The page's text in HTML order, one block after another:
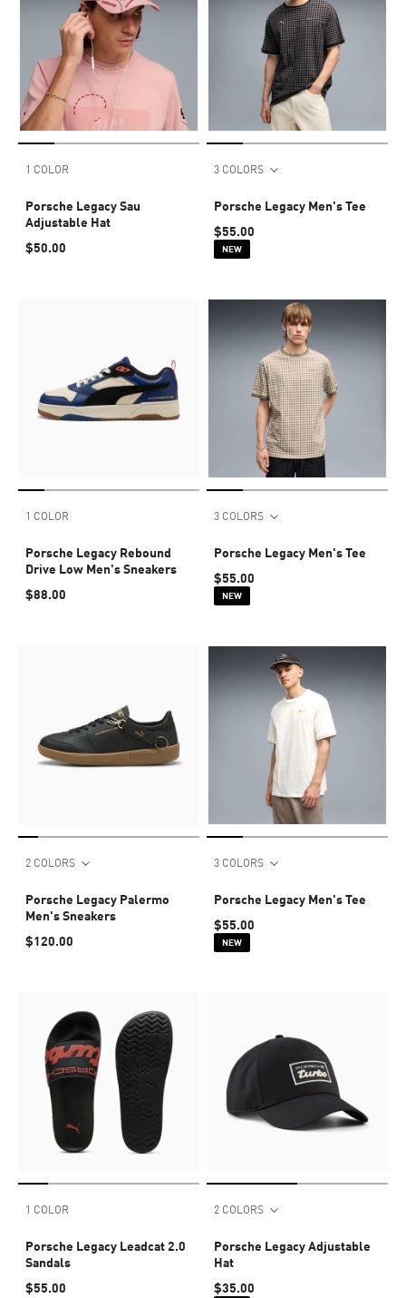
1 COLOR
Porsche Legacy Sau
Adjustable Hat
$50.00
3 COLORS
Porsche Legacy Men's Tee
$55.00
NEW
1 COLOR
Porsche Legacy Rebound
Drive Low Men's Sneakers
$88.00
3 COLORS
Porsche Legacy Men's Tee
$55.00
NEW
2 COLORS
Porsche Legacy Palermo
Men's Sneakers
$120.00
3 COLORS
Porsche Legacy Men's Tee
$55.00
NEW
1 COLOR
Porsche Legacy Leadcat 2.0
Sandals
$55.00
2 COLORS
Porsche Legacy Adjustable
Hat
$35.00